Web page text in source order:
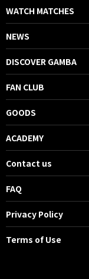
WATCH MATCHES
NEWS
DISCOVER GAMBA
FAN CLUB
GOODS
ACADEMY
Contact us
FAQ
Privacy Policy
Terms of Use